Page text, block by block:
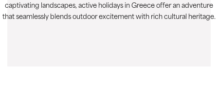
captivating landscapes, active holidays in Greece offer an adventure
that seamlessly blends outdoor excitement with rich cultural heritage.